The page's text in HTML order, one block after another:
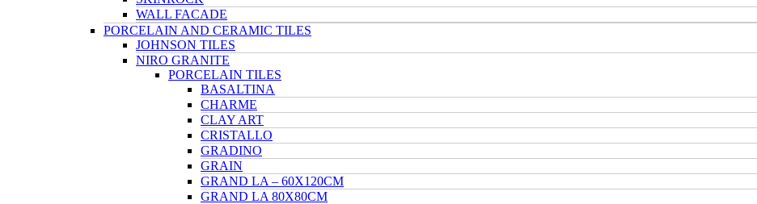
WALL FACADE
PORCELAIN AND CERAMIC TILES
JOHNSON TILES
NIRO GRANITE
PORCELAIN TILES
BASALTINA
CHARME
CLAY ART
CRISTALLO
GRADINO
GRAIN
GRAND LA – 60X120CM
GRAND LA 80X80CM